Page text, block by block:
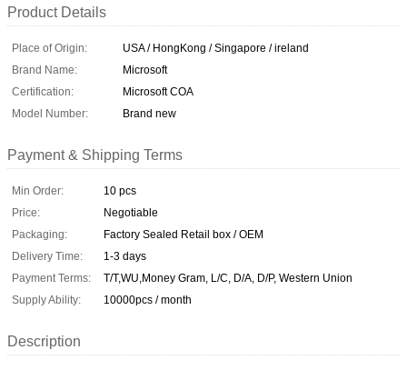
Product Details
Place of Origin:
USA / HongKong / Singapore / ireland
Brand Name:
Microsoft
Certification:
Microsoft COA
Model Number:
Brand new
Payment & Shipping Terms
Min Order:
10 pcs
Price:
Negotiable
Packaging:
Factory Sealed Retail box / OEM
Delivery Time:
1-3 days
Payment Terms:
T/T,WU,Money Gram, L/C, D/A, D/P, Western Union
Supply Ability:
10000pcs / month
Description